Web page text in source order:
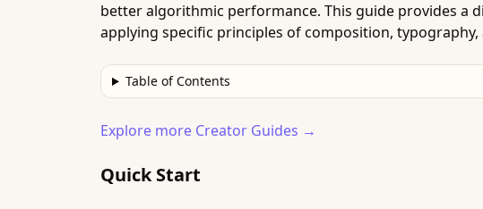
better algorithmic performance. This guide provides a
applying specific principles of composition,
Table of Contents
Explore more Creator Guides →
Quick Start